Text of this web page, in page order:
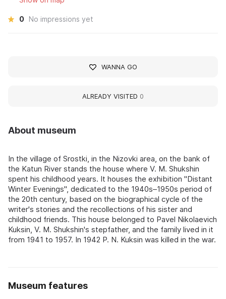
About museum
In the village of Srostki, in the Nizovki area, on the bank of
the Katun River stands the house where V. M. Shukshin
spent his childhood years. It houses the exhibition "Distant
Winter Evenings", dedicated to the 1940s–1950s period of
the 20th century, based on the biographical cycle of the
writer's stories and the recollections of his sister and
childhood friends. This house belonged to Pavel Nikolaevich
Kuksin, V. M. Shukshin's stepfather, and the family lived in it
from 1941 to 1957. In 1942 P. N. Kuksin was killed in the war.
Museum features
0 No impressions yet
WANNA GO
ALREADY VISITED 0